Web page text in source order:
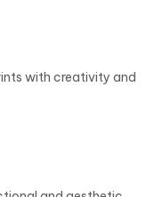
with creativity and